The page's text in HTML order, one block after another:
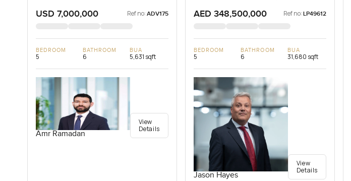
USD 7,000,000 Ref no: ADV175
BEDROOM
5
BATHROOM
6
BUA
5,631 sqft
Amr Ramadan
View
Details
AED 348,500,000 Ref no: LP49612
BEDROOM
5
BATHROOM
6
BUA
31,680 sqft
Jason Hayes
View
Details